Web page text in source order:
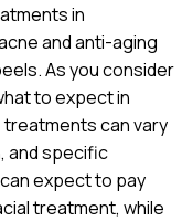
in
and anti-aging
As you consider
to expect in
can vary
and specific
expect to pay
treatment, while